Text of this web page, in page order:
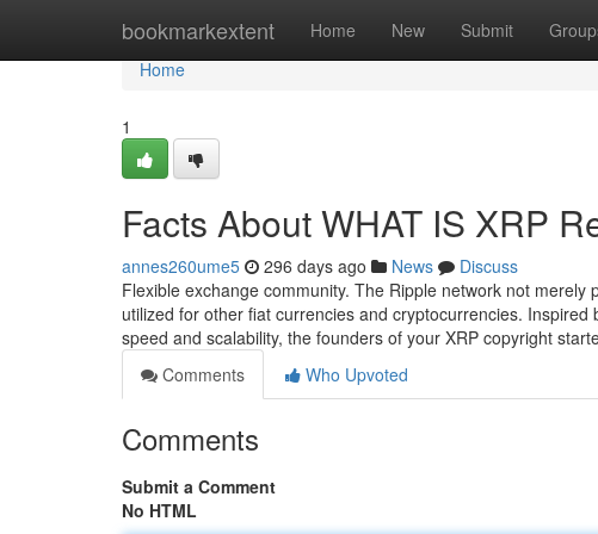
bookmarkextent Home New Submit
Home
Home
1
Facts About WHAT IS XRP
annes260ume5 296 days ago News
Discuss
Flexible exchange community. The Ripple network not
utilized for other fiat currencies and cryptocurrencies.
speed and scalability, the founders of your XRP copyright
Comments
Who Upvoted
Comments
Submit a Comment
No HTML